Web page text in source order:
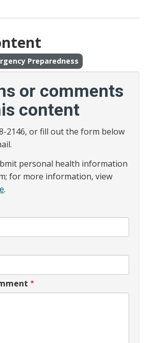
Preparedness
or comments
content
2146, or fill out the form below
personal health information
for more information, view
.